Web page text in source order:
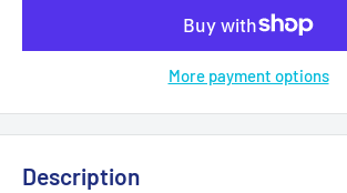
More payment options
Description